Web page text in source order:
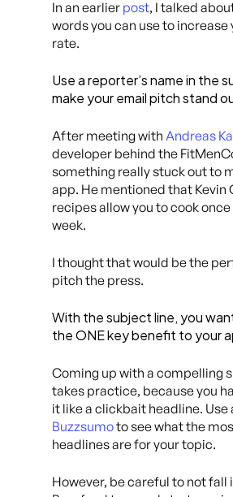
In an earlier post, I talked
words you can use to increase
rate.
Use a reporter’s name in the
make your email pitch stand
After meeting with Andreas
developer behind the
something really stuck out to
app. He mentioned that Kevin
recipes allow you to cook
week.
I thought that would be the
pitch the press.
With the subject line, you
the ONE key benefit to your
Coming up with a compelling
takes practice, because you
it like a clickbait headline. Use
Buzzsumoto see what the
headlines are for your topic.
However, be careful to not fall